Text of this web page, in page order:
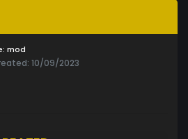
mod
10/09/2023